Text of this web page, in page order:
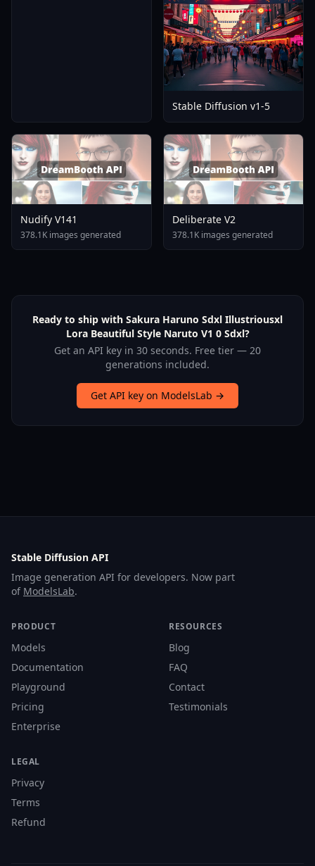
Stable Diffusion v1-5
Nudify V141
378.1K images generated
Deliberate V2
378.1K images generated
Ready to ship with Sakura Haruno Sdxl Illustriousxl
Lora Beautiful Style Naruto V1 0 Sdxl?
Get an API key in 30 seconds. Free tier — 20
generations included.
Get API key on ModelsLab →
Stable Diffusion API
Image generation API for developers. Now part
of ModelsLab.
PRODUCT
Models
Documentation
Playground
Pricing
Enterprise
RESOURCES
Blog
FAQ
Contact
Testimonials
LEGAL
Privacy
Terms
Refund